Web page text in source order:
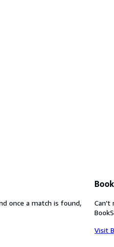
once a match is found,
Can't
Visit